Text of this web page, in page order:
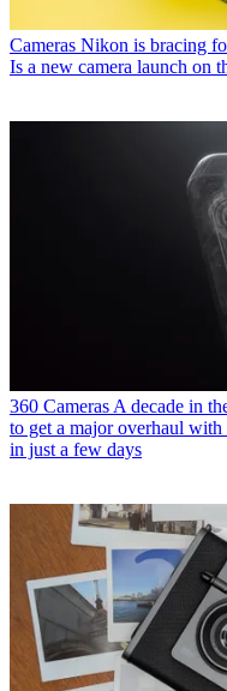
Cameras Nikon is bracing
Is a new camera launch on
360 Cameras A decade in
to get a major overhaul
in just a few days